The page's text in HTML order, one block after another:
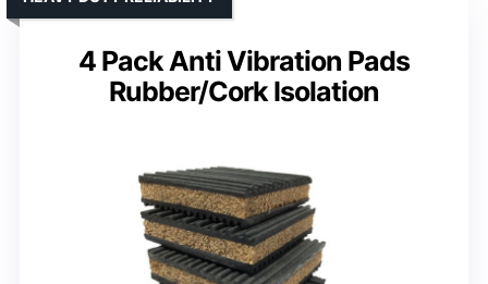
4 Pack Anti Vibration Pads
Rubber/Cork Isolation